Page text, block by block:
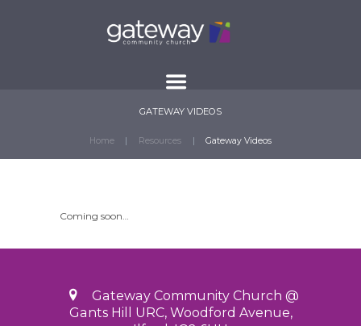
GATEWAY VIDEOS
Home Resources Gateway Videos
Coming soon…
Gateway Community Church @
Gants Hill URC, Woodford Avenue,